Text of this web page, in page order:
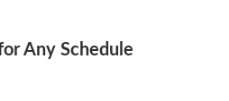
Any Schedule